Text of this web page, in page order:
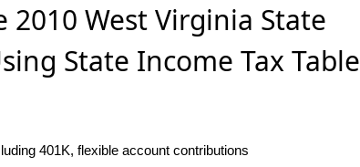
2010 West Virginia State
State Income Tax Table
401K, flexible account contributions